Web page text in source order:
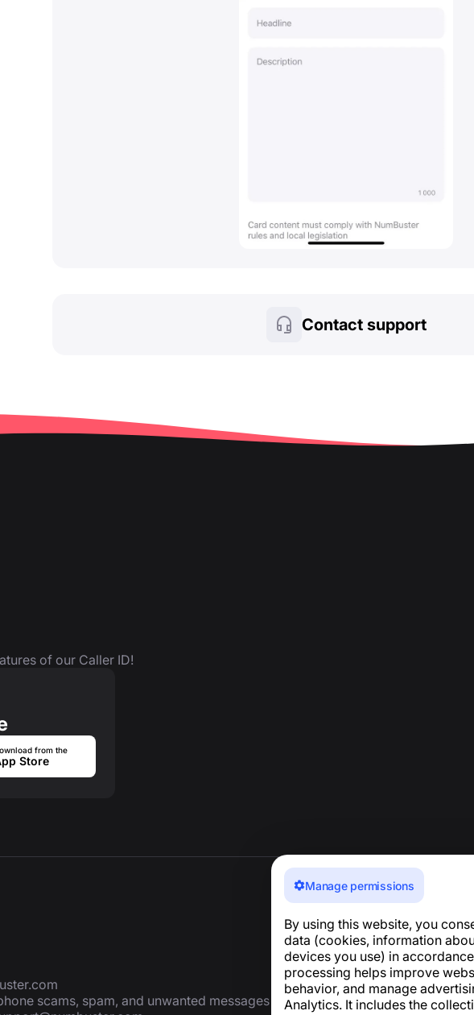
Manage permissions
By using this website, you
data (cookies, information
devices you use) in
processing helps improve
behavior, and manage
Analytics. It includes the
Contact support
of our Caller ID!
from the
Store
scams, spam, and unwanted messages